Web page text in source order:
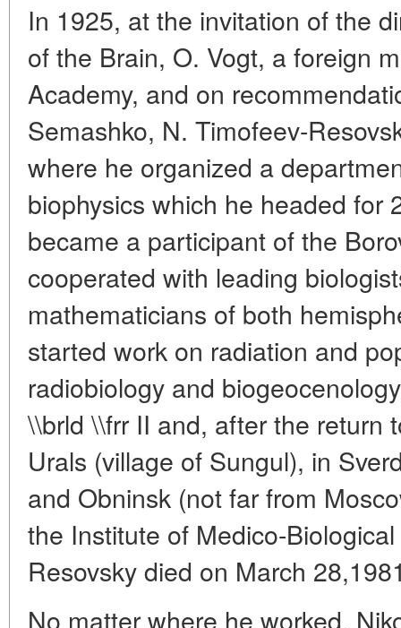
In 1925, at the invitation of the
of the Brain, O. Vogt, a foreign
Academy, and on
Semashko, N. Timofeev-
where he organized a
biophysics which he headed for
became a participant of the
cooperated with leading
mathematicians of both
started work on radiation and
radiobiology and
\\brld \\frr II and, after the return
Urals (village of Sungul), in
and Obninsk (not far from
the Institute of Medico-
Resovsky died on March
No matter where he worked,